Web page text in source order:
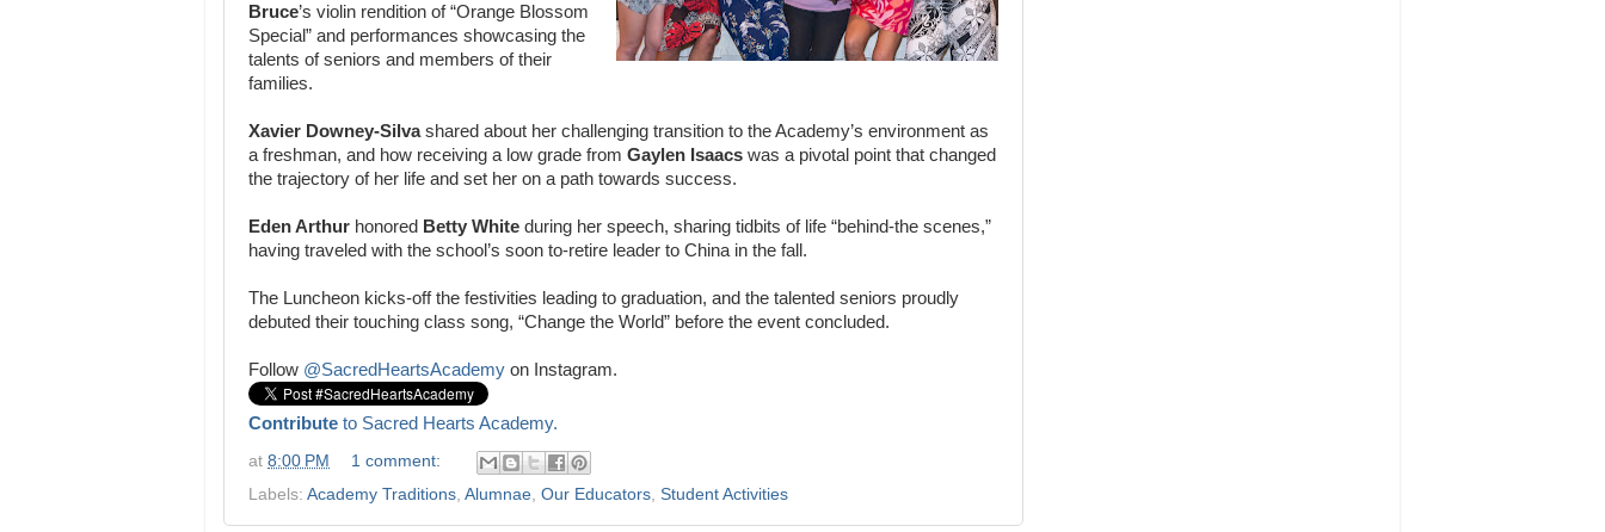
Bruce’s violin rendition of “Orange Blossom
Special” and performances showcasing the
talents of seniors and members of their
families.
Xavier Downey-Silvashared about her challenging transition to the Academy’s environment as
a freshman, and how receiving a low grade from Gaylen Isaacs was a pivotal point that changed
the trajectory of her life and set her on a path towards success.
Eden Arthur honored Betty White during her speech, sharing tidbits of life “behind-the scenes,”
having traveled with the school’s soon to-retire leader to China in the fall.
The Luncheon kicks-off the festivities leading to graduation, and the talented seniors proudly
debuted their touching class song, “Change the World” before the event concluded.
Follow @SacredHeartsAcademy on Instagram.
Contribute to Sacred Hearts Academy.
at 8:00 PM
1 comment:
Labels: Academy Traditions, Alumnae, Our Educators, Student Activities